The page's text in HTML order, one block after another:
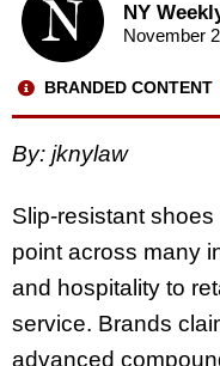
NY
November
BRANDED CONTENT
By: jknylaw
Slip-resistant
point across many
and hospitality to
service. Brands
advanced